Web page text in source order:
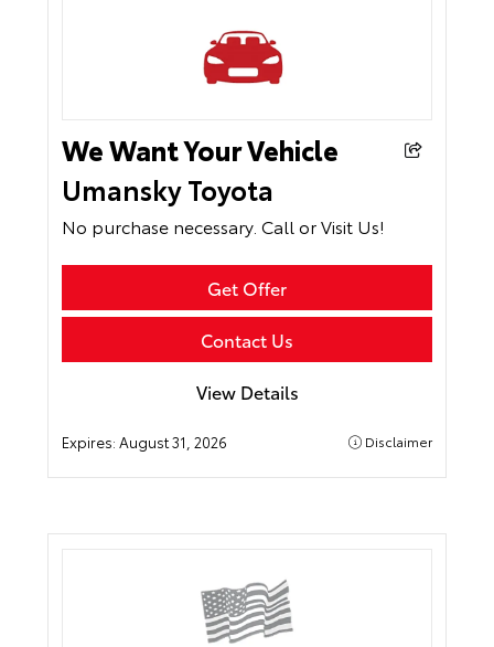
We Want Your Vehicle
Umansky Toyota
No purchase necessary. Call or Visit Us!
Get Offer
Contact Us
View Details
Expires:August 31, 2026 Disclaimer